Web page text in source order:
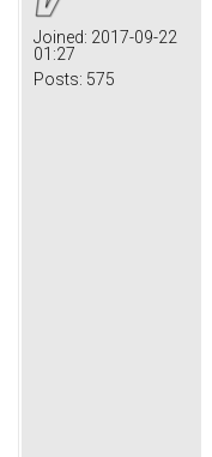
Joined: 2017-09-22
01:27
Posts: 575